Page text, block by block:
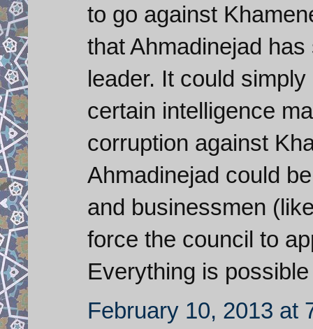
to go against
that Ahmadinejad
leader. It could
certain intelligence
corruption against
Ahmadinejad could
and businessmen
force the council to
Everything is
February 10, 2013 at